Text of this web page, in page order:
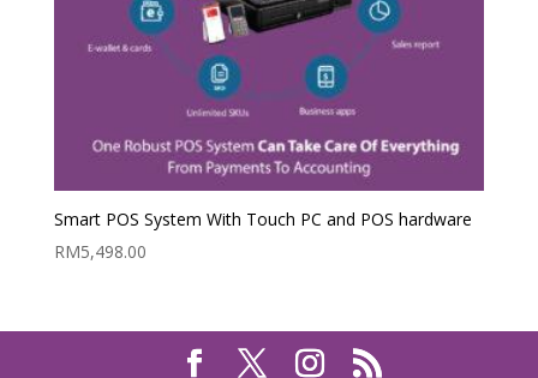
Smart POS System With Touch PC and POS hardware
RM5,498.00